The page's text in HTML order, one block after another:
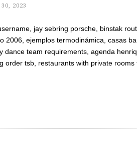
2023
jay sebring porsche, binstak
2006, ejemplos termodinámica, casas
dance team requirements, agenda
order tsb, restaurants with private